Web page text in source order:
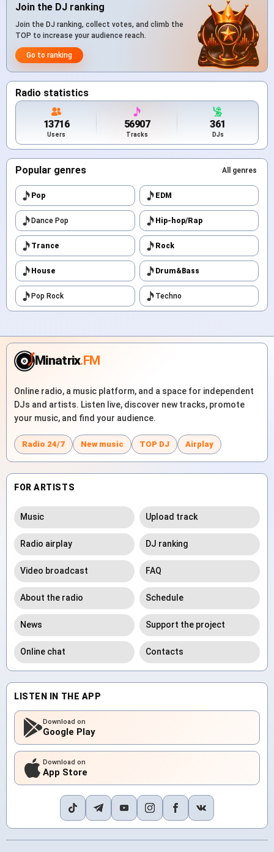
Join the DJ ranking
Join the DJ ranking, collect votes, and climb the
TOP to increase your audience reach.
Go to ranking
Radio statistics
13716
Users
56907
Tracks
361
DJs
Popular genres All genres
Pop EDM
Dance Pop Hip-hop/Rap
Trance Rock
House Drum&Bass
Pop Rock Techno
Minatrix.FM
Online radio, a music platform, and a space for independent
DJs and artists. Listen live, discover new tracks, promote
your music, and find your audience.
Radio 24/7 New music TOP DJ Airplay
FOR ARTISTS
Music Upload track
Radio airplay DJ ranking
Video broadcast FAQ
About the radio Schedule
News Support the project
Online chat Contacts
LISTEN IN THE APP
Download on
Google Play
Download on
App Store